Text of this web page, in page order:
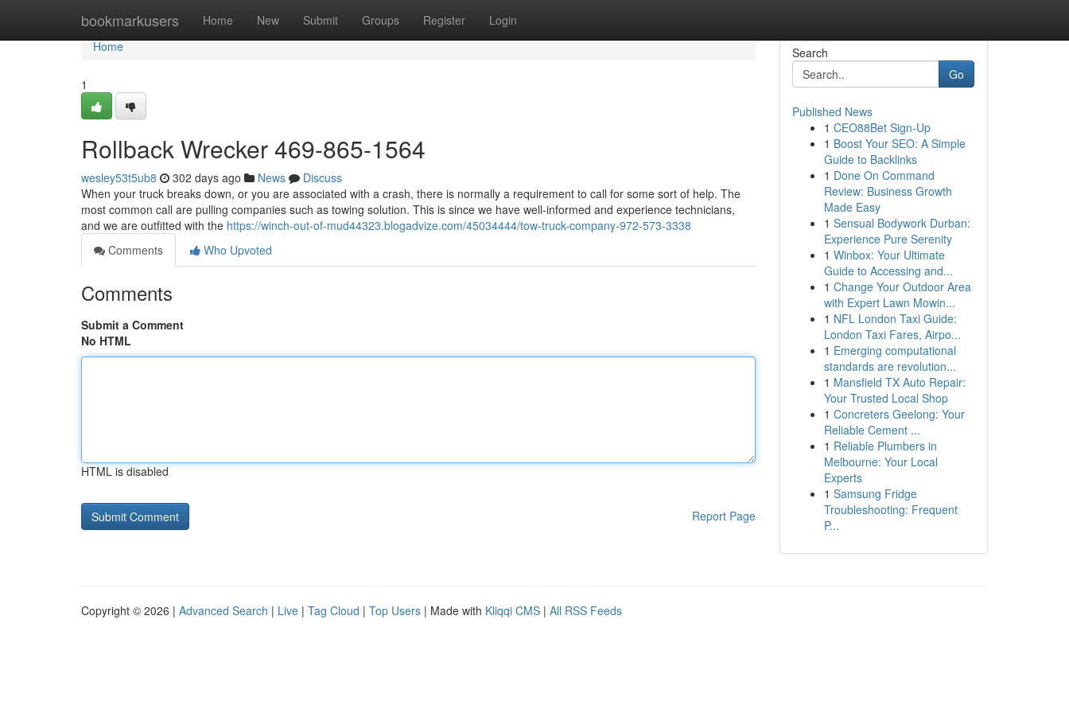
bookmarkusers Home New Submit Groups Register Login
Home
Home
1
Rollback Wrecker 469-865-1564
wesley53t5ub8 302 days ago News
Discuss
When your truck breaks down, or you are associated with a crash, there is normally a requirement to call for some sort of help. The
most common call are pulling companies such as towing solution. This is since we have well-informed and experience technicians,
and we are outfitted with the https://winch-out-of-mud44323.blogadvize.com/45034444/tow-truck-company-972-573-3338
Comments
Who Upvoted
Comments
Submit a Comment
No HTML
HTML is disabled
Report Page
Search
Go
Published News
1 CEO88Bet Sign-Up
1 Boost Your SEO: A Simple
Guide to Backlinks
1 Done On Command
Review: Business Growth
Made Easy
1 Sensual Bodywork Durban:
Experience Pure Serenity
1 Winbox: Your Ultimate
Guide to Accessing and...
1 Change Your Outdoor Area
with Expert Lawn Mowin...
1 NFL London Taxi Guide:
London Taxi Fares, Airpo...
1 Emerging computational
standards are revolution...
1 Mansfield TX Auto Repair:
Your Trusted Local Shop
1 Concreters Geelong: Your
Reliable Cement ...
1 Reliable Plumbers in
Melbourne: Your Local
Experts
1 Samsung Fridge
Troubleshooting: Frequent
P...
Copyright © 2026 | Advanced Search | Live | Tag Cloud | Top Users | Made with Kliqqi CMS | All RSS Feeds